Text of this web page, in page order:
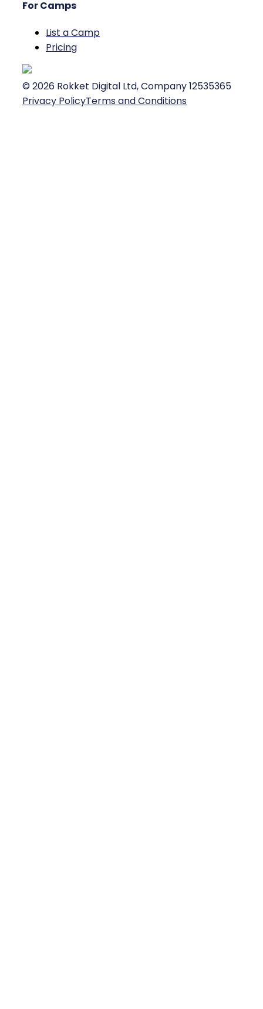
For Camps
List a Camp
Pricing
© 2026 Rokket Digital Ltd, Company 12535365
Privacy PolicyTerms and Conditions